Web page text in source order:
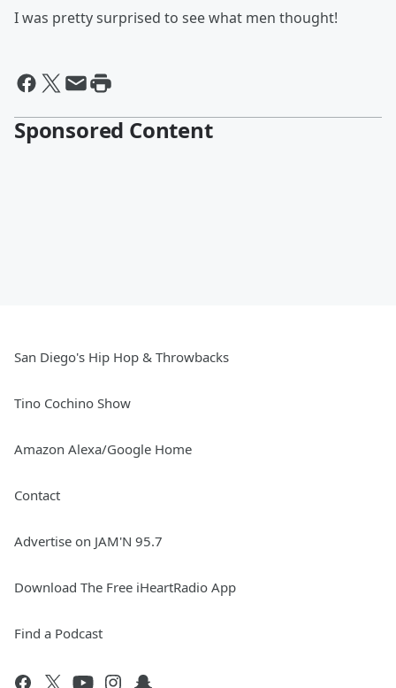
I was pretty surprised to see what men thought!
Sponsored Content
San Diego's Hip Hop & Throwbacks
Tino Cochino Show
Amazon Alexa/Google Home
Contact
Advertise on JAM'N 95.7
Download The Free iHeartRadio App
Find a Podcast